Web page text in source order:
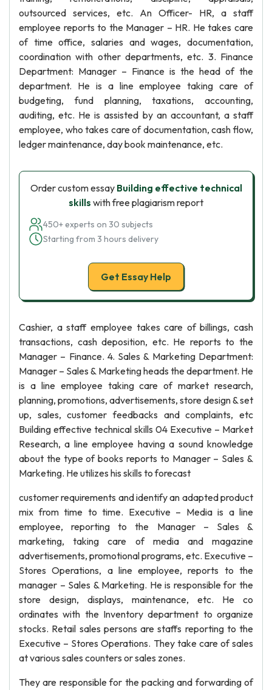
outsourced services, etc. An Officer- HR, a staff
employee reports to the Manager – HR. He takes care
of time office, salaries and wages, documentation,
coordination with other departments, etc. 3. Finance
Department: Manager – Finance is the head of the
department. He is a line employee taking care of
budgeting, fund planning, taxations, accounting,
auditing, etc. He is assisted by an accountant, a staff
employee, who takes care of documentation, cash flow,
ledger maintenance, day book maintenance, etc.
Order custom essay Building effective technical
skills with free plagiarism report
450+ experts on 30 subjects
Starting from 3 hours delivery
Get Essay Help
Cashier, a staff employee takes care of billings, cash
transactions, cash deposition, etc. He reports to the
Manager – Finance. 4. Sales & Marketing Department:
Manager – Sales & Marketing heads the department. He
is a line employee taking care of market research,
planning, promotions, advertisements, store design & set
up, sales, customer feedbacks and complaints, etc
Building effective technical skills 04 Executive – Market
Research, a line employee having a sound knowledge
about the type of books reports to Manager – Sales &
Marketing. He utilizes his skills to forecast
customer requirements and identify an adapted product
mix from time to time. Executive – Media is a line
employee, reporting to the Manager – Sales &
marketing, taking care of media and magazine
advertisements, promotional programs, etc. Executive –
Stores Operations, a line employee, reports to the
manager – Sales & Marketing. He is responsible for the
store design, displays, maintenance, etc. He co
ordinates with the Inventory department to organize
stocks. Retail sales persons are staffs reporting to the
Executive – Stores Operations. They take care of sales
at various sales counters or sales zones.
They are responsible for the packing and forwarding of